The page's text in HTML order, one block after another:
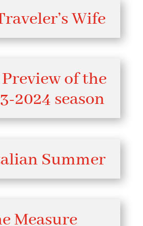
Wife
of the
2024 season
Summer
Measure